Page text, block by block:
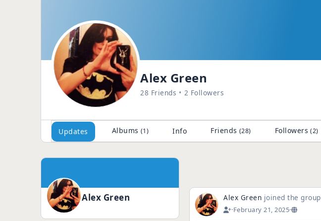
Alex Green
28 Friends 2 Followers
Updates Albums (1) Info Friends (28) Followers (2)
Alex Green Alex Green joined the group
·February 21, 2025·